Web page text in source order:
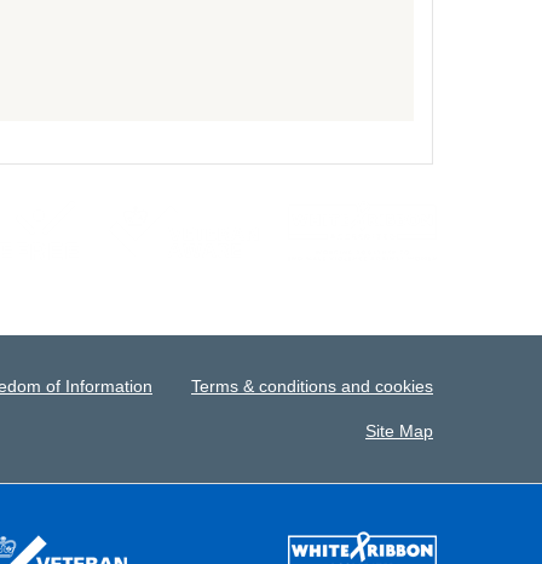
of Information Terms & conditions and cookies
Site Map